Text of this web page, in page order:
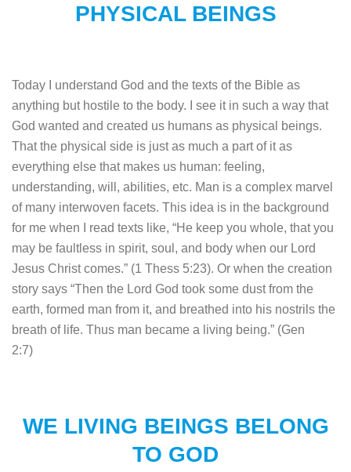
PHYSICAL BEINGS
Today I understand God and the texts of the Bible as
anything but hostile to the body. I see it in such a way that
God wanted and created us humans as physical beings.
That the physical side is just as much a part of it as
everything else that makes us human: feeling,
understanding, will, abilities, etc. Man is a complex marvel
of many interwoven facets. This idea is in the background
for me when I read texts like, “He keep you whole, that you
may be faultless in spirit, soul, and body when our Lord
Jesus Christ comes.” (1 Thess 5:23). Or when the creation
story says “Then the Lord God took some dust from the
earth, formed man from it, and breathed into his nostrils the
breath of life. Thus man became a living being.” (Gen
2:7)
WE LIVING BEINGS BELONG
TO GOD